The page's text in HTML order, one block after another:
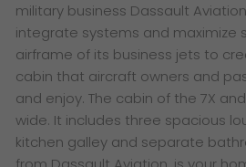
military business Dassault
integrate systems and maximize
airframe of its business jets to
cabin that aircraft owners and
and enjoy. The cabin of the 7X
wide. It includes three spacious
kitchen galley and separate